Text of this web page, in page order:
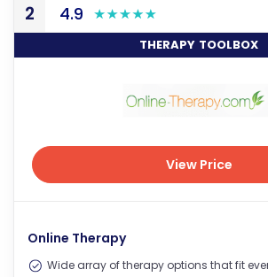
2 4.9
THERAPY TOOLBOX
Online Therapy
Wide array of therapy options that fit
View Price